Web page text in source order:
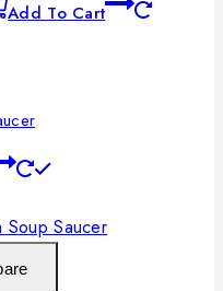
Add To Cart